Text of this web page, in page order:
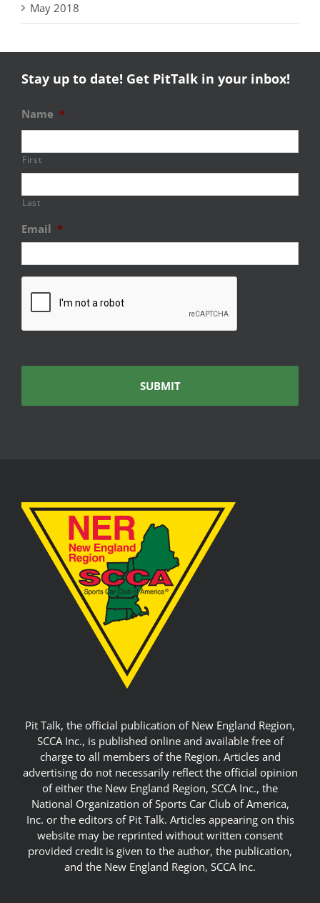
May 2018
Stay up to date! Get PitTalk in your inbox!
Name *
First
Last
Email *
Pit Talk, the official publication of New England Region,
SCCA Inc., is published online and available free of
charge to all members of the Region. Articles and
advertising do not necessarily reflect the official opinion
of either the New England Region, SCCA Inc., the
National Organization of Sports Car Club of America,
Inc. or the editors of Pit Talk. Articles appearing on this
website may be reprinted without written consent
provided credit is given to the author, the publication,
and the New England Region, SCCA Inc.